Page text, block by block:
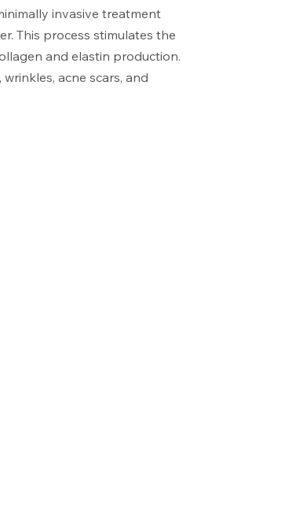
invasive treatment
This process stimulates the
and elastin production.
acne scars, and